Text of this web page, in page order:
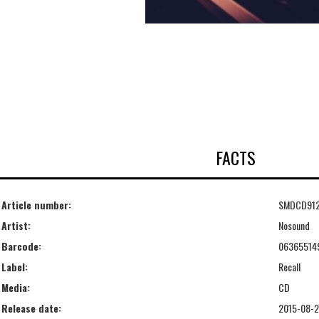
FACTS
Article number:
Artist:
Nosound
Barcode:
Label:
Recall
Media:
CD
Release date:
2015-08-